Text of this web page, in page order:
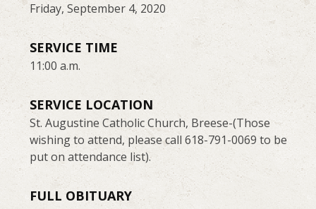
Friday, September 4, 2020
SERVICE TIME
11:00 a.m.
SERVICE LOCATION
St. Augustine Catholic Church, Breese-(Those
wishing to attend, please call 618-791-0069 to be
put on attendance list).
FULL OBITUARY